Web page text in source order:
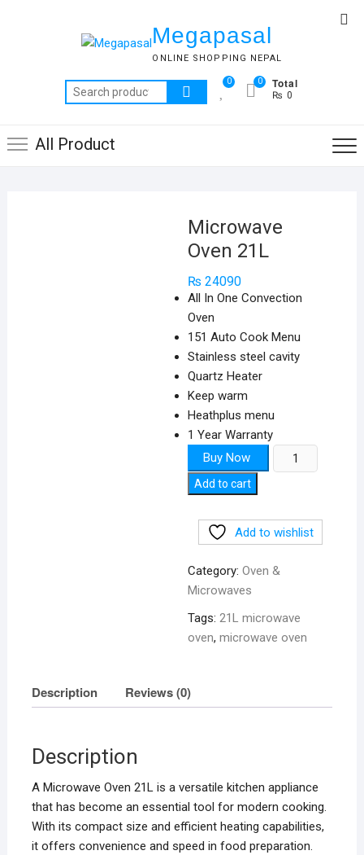
Megapasal
ONLINE SHOPPING NEPAL
Search
for:
0 Total
₨ 0
0
All Product
Microwave
Oven 21L
₨ 24090
All In One Convection
Oven
151 Auto Cook Menu
Stainless steel cavity
Quartz Heater
Keep warm
Heathplus menu
1 Year Warranty
Buy Now
Microwave
Oven
Add to cart
Add to wishlist
Category:Oven &
Microwaves
Tags:21L microwave
oven,microwave oven
Description Reviews (0)
Description
A Microwave Oven 21L is a versatile kitchen appliance
that has become an essential tool for modern cooking.
With its compact size and efficient heating capabilities,
it offers convenience and speed in food preparation.